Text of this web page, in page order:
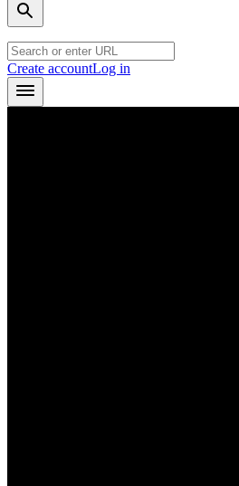
Create accountLog in